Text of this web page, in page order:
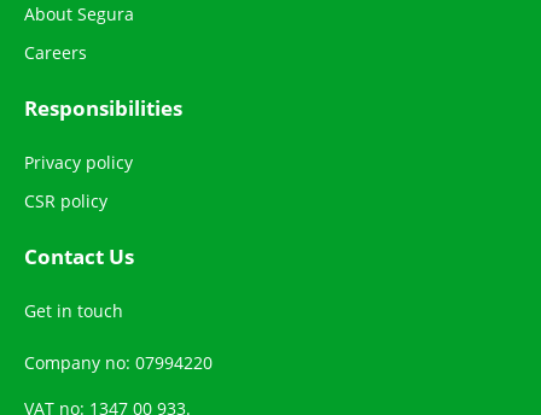
About Segura
Careers
Responsibilities
Privacy policy
CSR policy
Contact Us
Get in touch
Company no: 07994220
VAT no: 1347 00 933.